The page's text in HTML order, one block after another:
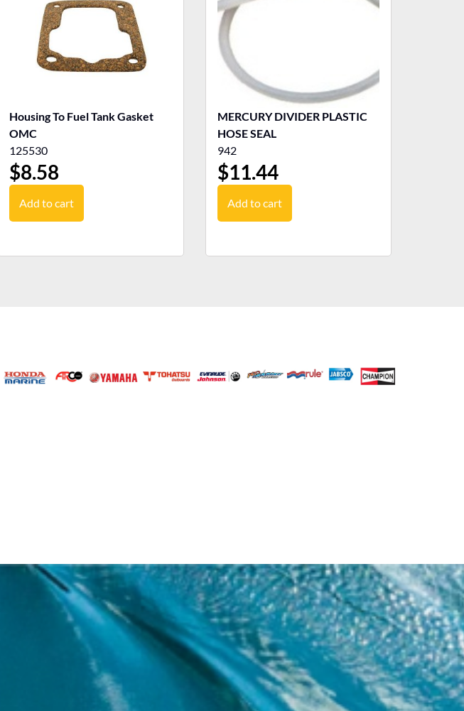
Housing To Fuel Tank Gasket
OMC
125530
$8.58
Add to cart
MERCURY DIVIDER PLASTIC
HOSE SEAL
942
$11.44
Add to cart